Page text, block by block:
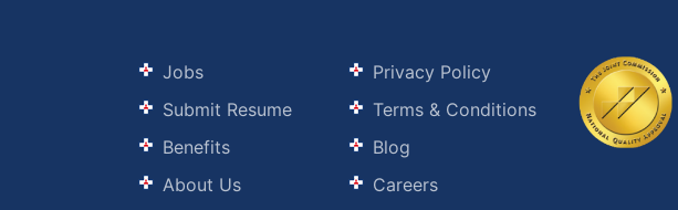
Jobs
Submit Resume
Benefits
About Us
Privacy Policy
Terms & Conditions
Blog
Careers